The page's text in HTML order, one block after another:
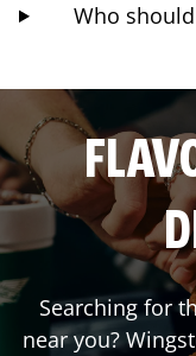
Who
Searching for
near you?